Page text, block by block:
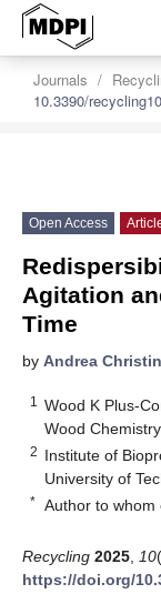
Journals
10.3390/
Open Access
Agitation
Time
by Andrea
1
Wood K Plus-
Wood
2 Institute of
University of
* Author to whom
Recycling 2025 10
https://doi.org/